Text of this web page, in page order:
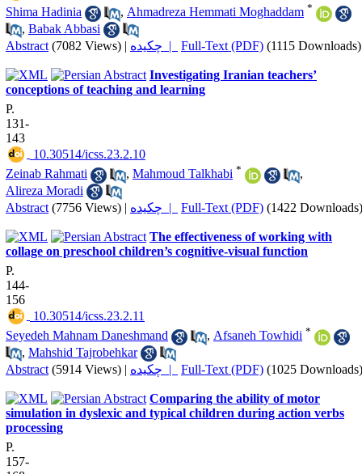
Shima Hadinia
, Ahmadreza Hemmati Moghaddam *
, Babak Abbasi
Abstract (7082 Views) | چکیده | Full-Text (PDF) (1115 Downloads)
Investigating Iranian teachers’
conceptions of teaching and learning
P.
131-
143
‎ 10.30514/icss.23.2.10
Zeinab Rahmati
, Mahmoud Talkhabi *
,
Alireza Moradi
Abstract (7756 Views) | چکیده | Full-Text (PDF) (1422 Downloads)
The effectiveness of working with
collage on preschool children’s cognitive-visual function
P.
144-
156
‎ 10.30514/icss.23.2.11
Seyedeh Mahnam Daneshmand
, Afsaneh Towhidi *
, Mahshid Tajrobehkar
Abstract (5914 Views) | چکیده | Full-Text (PDF) (1025 Downloads)
Comparing the ability of motor
simulation in dyslexic and typical children during action verbs
processing
P.
157-